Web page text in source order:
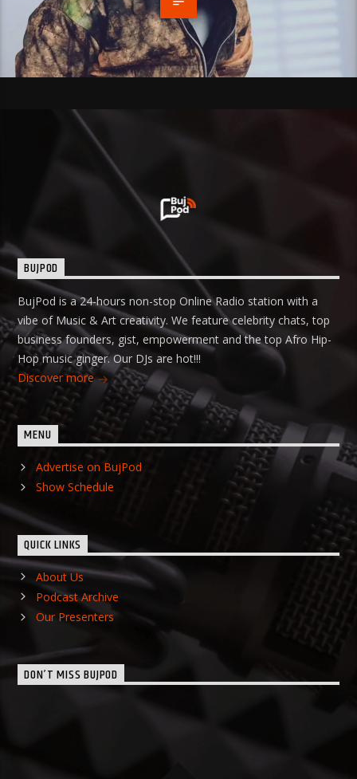
BUJPOD
BujPod is a 24-hours non-stop Online Radio station with a
vibe of Music & Art creativity. We feature celebrity chats, top
business founders, gist, empowerment and the top Afro Hip-
Hop music ginger. Our DJs are hot!!!
Discover more
MENU
Advertise on BujPod
Show Schedule
QUICK LINKS
About Us
Podcast Archive
Our Presenters
DON’T MISS BUJPOD